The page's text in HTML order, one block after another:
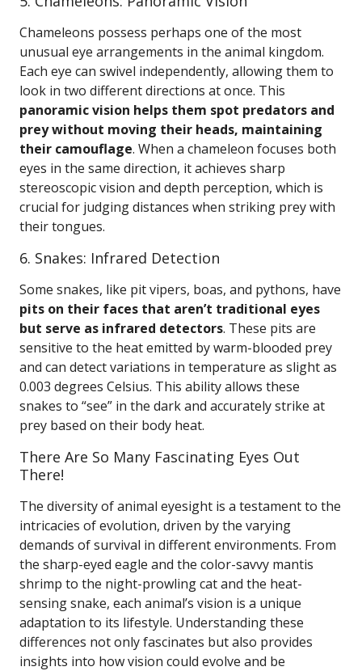
Chameleons possess perhaps one of the most
unusual eye arrangements in the animal kingdom.
Each eye can swivel independently, allowing them to
look in two different directions at once. This
panoramic vision helps them spot predators and
prey without moving their heads, maintaining
their camouflage. When a chameleon focuses both
eyes in the same direction, it achieves sharp
stereoscopic vision and depth perception, which is
crucial for judging distances when striking prey with
their tongues.
6. Snakes: Infrared Detection
Some snakes, like pit vipers, boas, and pythons, have
pits on their faces that aren’t traditional eyes
but serve as infrared detectors. These pits are
sensitive to the heat emitted by warm-blooded prey
and can detect variations in temperature as slight as
0.003 degrees Celsius. This ability allows these
snakes to “see” in the dark and accurately strike at
prey based on their body heat.
There Are So Many Fascinating Eyes Out
There!
The diversity of animal eyesight is a testament to the
intricacies of evolution, driven by the varying
demands of survival in different environments. From
the sharp-eyed eagle and the color-savvy mantis
shrimp to the night-prowling cat and the heat-
sensing snake, each animal’s vision is a unique
adaptation to its lifestyle. Understanding these
differences not only fascinates but also provides
insights into how vision could evolve and be